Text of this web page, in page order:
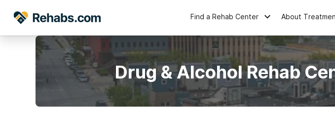
Find a Rehab Center About
Drug & Alcohol Rehab